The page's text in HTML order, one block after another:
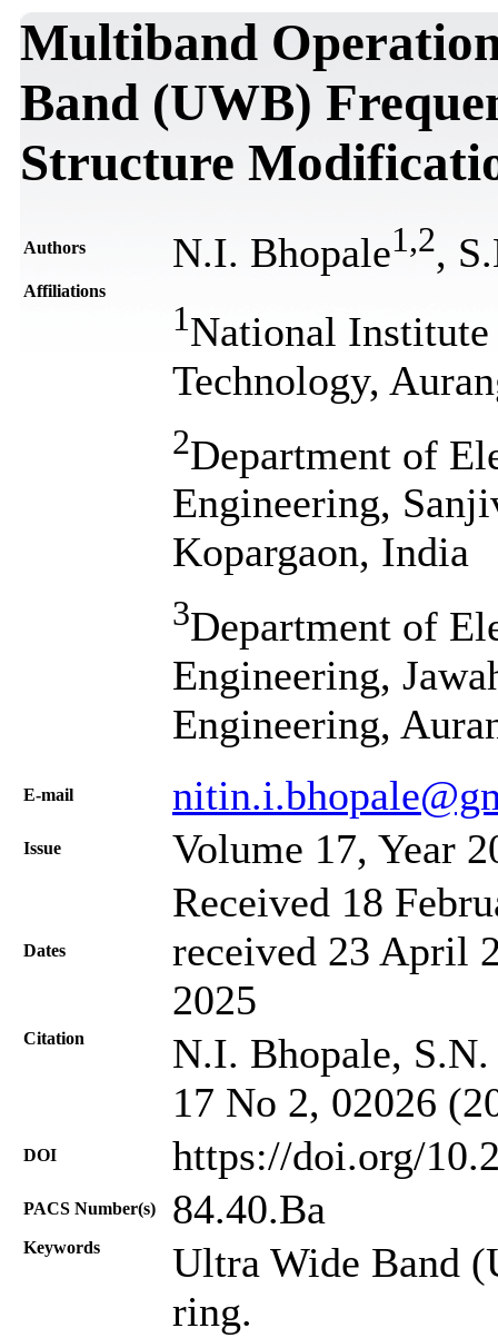
Multiband
Band (UWB)
Structure
Authors N.I. Bhopale1 ,2,
Affiliations
1National
Technology,
2Department of
Engineering,
Kopargaon, India
3Department of
Engineering,
Engineering,
Е-mail
Issue Volume 17, Year
Dates
Received 18
received 23 April
2025
Citation
N.I. Bhopale,
17 No 2, 02026
DOI https://doi.org/
PACS Number(s) 84.40.Ba
Keywords
Ultra Wide Band
ring.